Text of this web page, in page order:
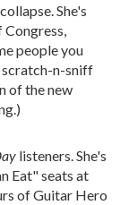
She's
people you
scratch-n-sniff
of the new
listeners. She's
Eat" seats at
of Guitar Hero